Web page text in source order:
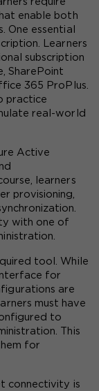
enable both
One essential
Learners
subscription
SharePoint
365 ProPlus.
practice
real-world
Active
learners
provisioning,
with one of
tool. While
for
are
must have
to
This
for
connectivity is